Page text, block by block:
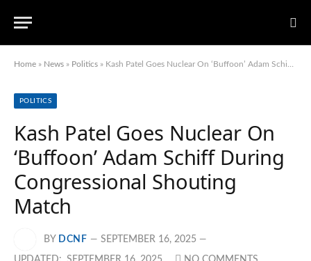
Home » News » Politics » Kash Patel Goes Nuclear On ‘Buffoon’ Adam Schiff During Congressional Shouting Match
POLITICS
Kash Patel Goes Nuclear On
‘Buffoon’ Adam Schiff During
Congressional Shouting
Match
BY DCNF SEPTEMBER 16, 2025